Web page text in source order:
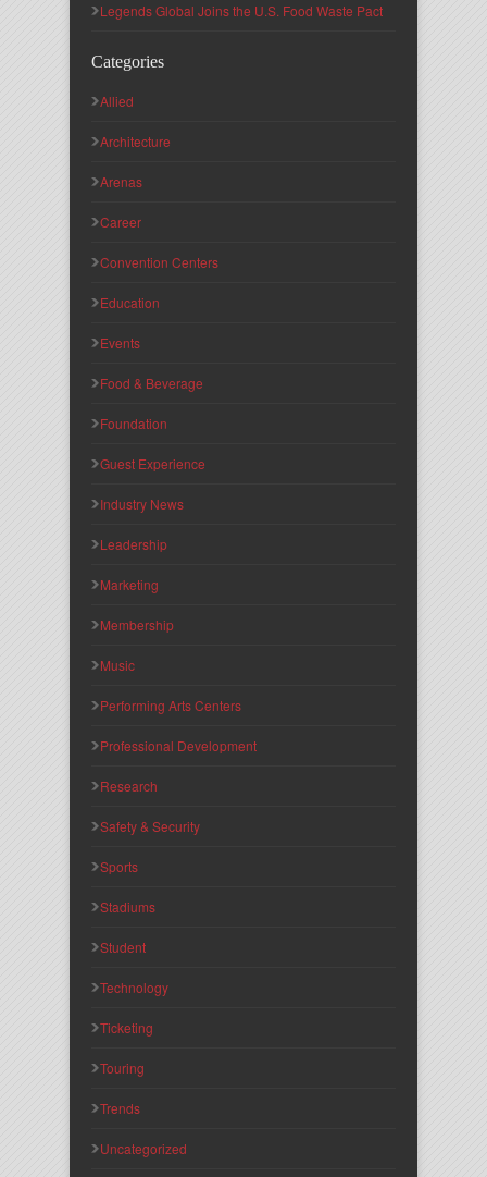
Legends Global Joins the U.S. Food Waste Pact
Categories
Allied
Architecture
Arenas
Career
Convention Centers
Education
Events
Food & Beverage
Foundation
Guest Experience
Industry News
Leadership
Marketing
Membership
Music
Performing Arts Centers
Professional Development
Research
Safety & Security
Sports
Stadiums
Student
Technology
Ticketing
Touring
Trends
Uncategorized